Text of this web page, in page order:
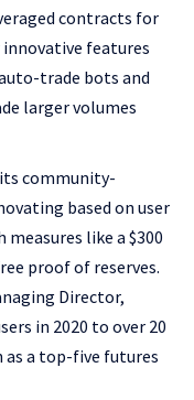
contracts for
features
trade bots and
larger volumes
its community-
based on user
like a $300
proof of reserves.
Director,
in 2020 to over 20
a top-five futures